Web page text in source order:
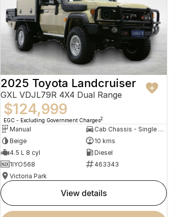
2025 Toyota Landcruiser
GXL VDJL79R 4X4 Dual Range
$124,999
EGC - Excluding Government Charges2
Manual
Cab Chassis - Single Cab
Beige
10 kms
4.5 L 8 cyl
Diesel
1IYO568
463343
Victoria Park
view details